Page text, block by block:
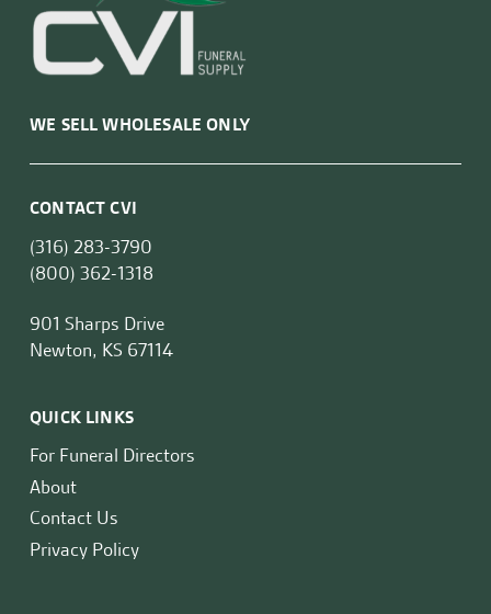
WE SELL WHOLESALE ONLY
CONTACT CVI
(316) 283-3790
(800) 362-1318
901 Sharps Drive
Newton, KS 67114
QUICK LINKS
For Funeral Directors
About
Contact Us
Privacy Policy